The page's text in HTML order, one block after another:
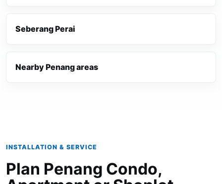
Seberang Perai
Nearby Penang areas
INSTALLATION & SERVICE
Plan Penang Condo,